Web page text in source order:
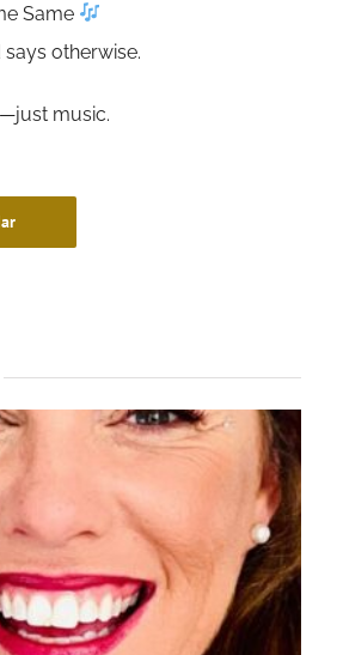
Same
otherwise.
music.